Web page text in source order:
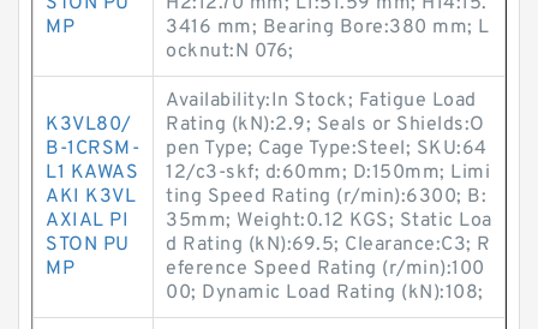
MP
3416 mm; Bearing Bore:380 mm; L
ocknut:N 076;
K3VL80/
B-1CRSM-
L1 KAWAS
AKI K3VL
AXIAL PI
STON PU
MP
Availability:In Stock; Fatigue Load
Rating (kN):2.9; Seals or Shields:O
pen Type; Cage Type:Steel; SKU:64
12/c3-skf; d:60mm; D:150mm; Limi
ting Speed Rating (r/min):6300; B:
35mm; Weight:0.12 KGS; Static Loa
d Rating (kN):69.5; Clearance:C3; R
eference Speed Rating (r/min):100
00; Dynamic Load Rating (kN):108;